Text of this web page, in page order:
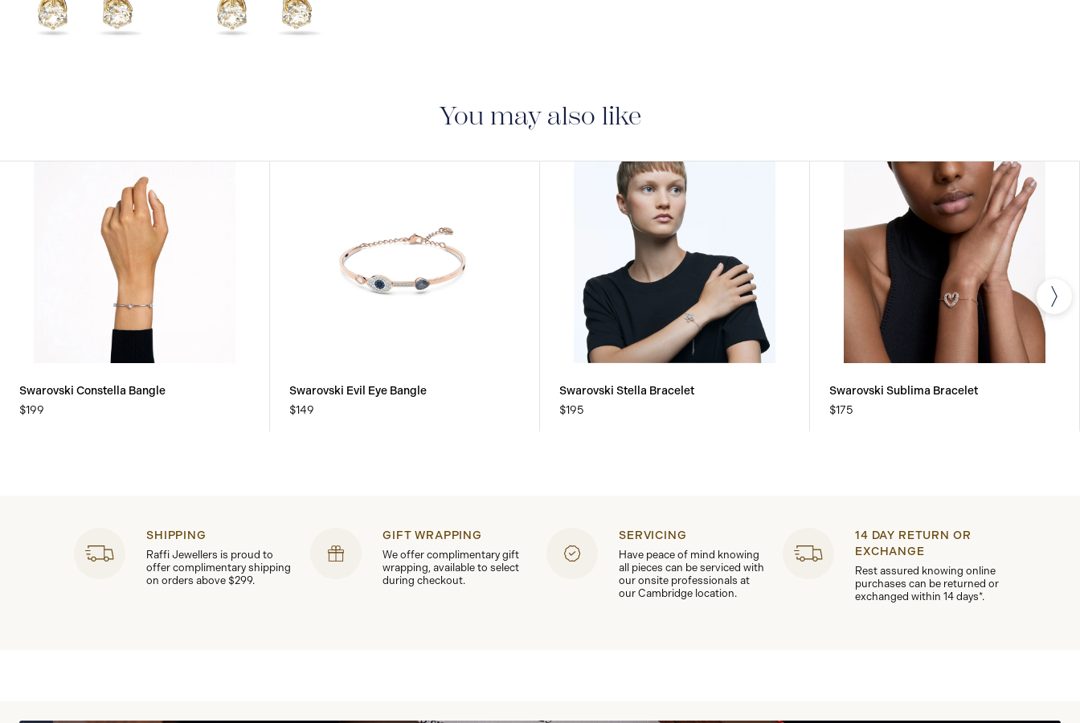
You may also like
Swarovski Constella Bangle
$199
Swarovski Evil Eye Bangle
$149
Swarovski Stella Bracelet
$195
Swarovski Sublima Bracelet
$175
SHIPPING
Raffi Jewellers is proud to
offer complimentary shipping
on orders above $299.
GIFT WRAPPING
We offer complimentary gift
wrapping, available to select
during checkout.
SERVICING
Have peace of mind knowing
all pieces can be serviced with
our onsite professionals at
our Cambridge location.
14 DAY RETURN OR
EXCHANGE
Rest assured knowing online
purchases can be returned or
exchanged within 14 days*.